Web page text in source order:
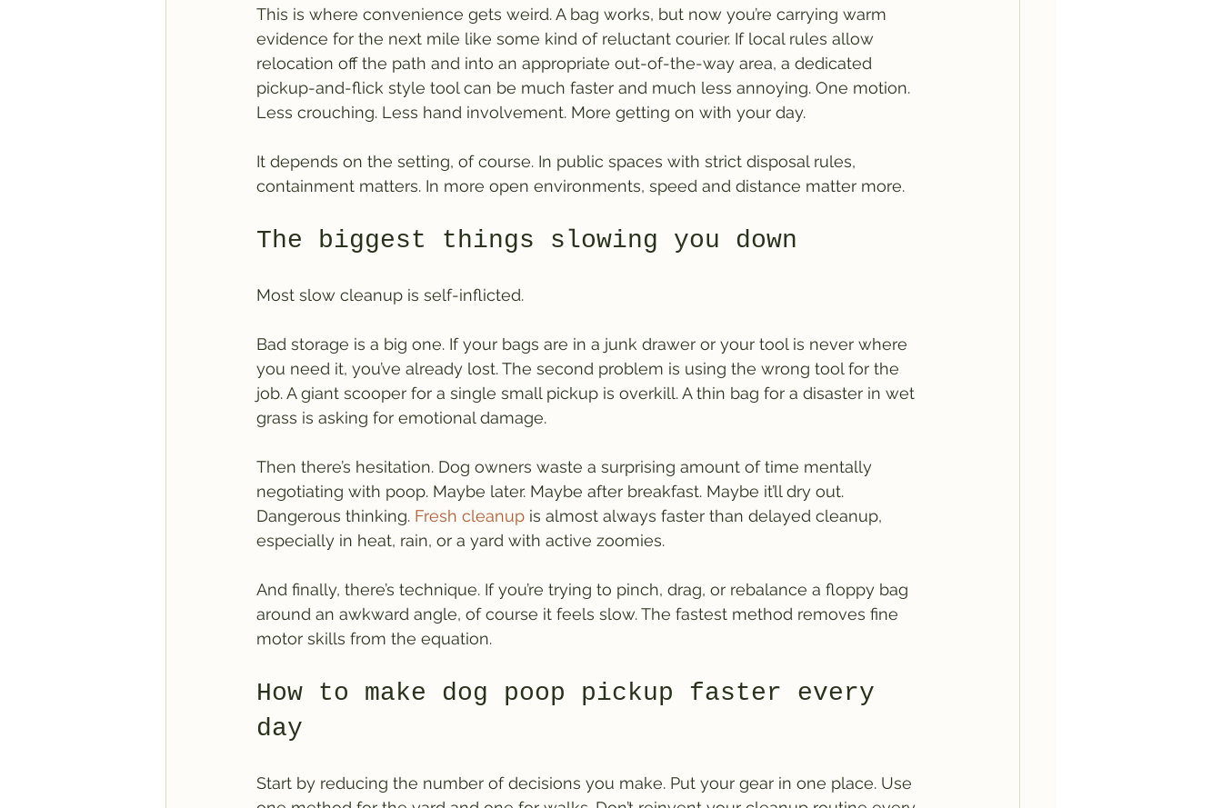
This is where convenience gets weird. A bag works, but now you’re carrying warm
evidence for the next mile like some kind of reluctant courier. If local rules allow
relocation off the path and into an appropriate out-of-the-way area, a dedicated
pickup-and-flick style tool can be much faster and much less annoying. One motion.
Less crouching. Less hand involvement. More getting on with your day.
It depends on the setting, of course. In public spaces with strict disposal rules,
containment matters. In more open environments, speed and distance matter more.
The biggest things slowing you down
Most slow cleanup is self-inflicted.
Bad storage is a big one. If your bags are in a junk drawer or your tool is never where
you need it, you’ve already lost. The second problem is using the wrong tool for the
job. A giant scooper for a single small pickup is overkill. A thin bag for a disaster in wet
grass is asking for emotional damage.
Then there’s hesitation. Dog owners waste a surprising amount of time mentally
negotiating with poop. Maybe later. Maybe after breakfast. Maybe it’ll dry out.
Dangerous thinking. Fresh cleanup is almost always faster than delayed cleanup,
especially in heat, rain, or a yard with active zoomies.
And finally, there’s technique. If you’re trying to pinch, drag, or rebalance a floppy bag
around an awkward angle, of course it feels slow. The fastest method removes fine
motor skills from the equation.
How to make dog poop pickup faster every
day
Start by reducing the number of decisions you make. Put your gear in one place. Use